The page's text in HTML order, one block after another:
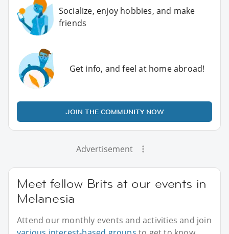
Socialize, enjoy hobbies, and make
friends
Get info, and feel at home abroad!
JOIN THE COMMUNITY NOW
Advertisement
Meet fellow Brits at our events in
Melanesia
Attend our monthly events and activities and join